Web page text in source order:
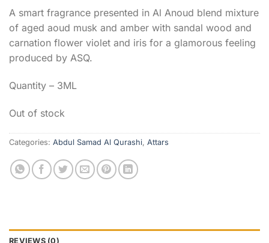
A smart fragrance presented in Al Anoud blend mixture
of aged aoud musk and amber with sandal wood and
carnation flower violet and iris for a glamorous feeling
produced by ASQ.
Quantity – 3ML
Out of stock
Categories: Abdul Samad Al Qurashi, Attars
REVIEWS (0)